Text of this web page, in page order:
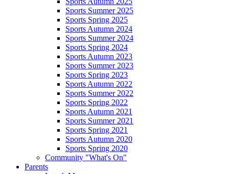
Sports Summer 2025
Sports Spring 2025
Sports Autumn 2024
Sports Summer 2024
Sports Spring 2024
Sports Autumn 2023
Sports Summer 2023
Sports Spring 2023
Sports Autumn 2022
Sports Summer 2022
Sports Spring 2022
Sports Autumn 2021
Sports Summer 2021
Sports Spring 2021
Sports Autumn 2020
Sports Spring 2020
Community "What's On"
Parents